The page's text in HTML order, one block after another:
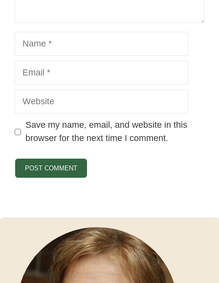
Website
Save my name, email, and website in this
browser for the next time I comment.